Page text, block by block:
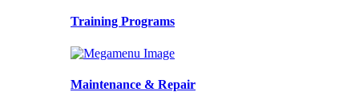
Training Programs
Maintenance & Repair